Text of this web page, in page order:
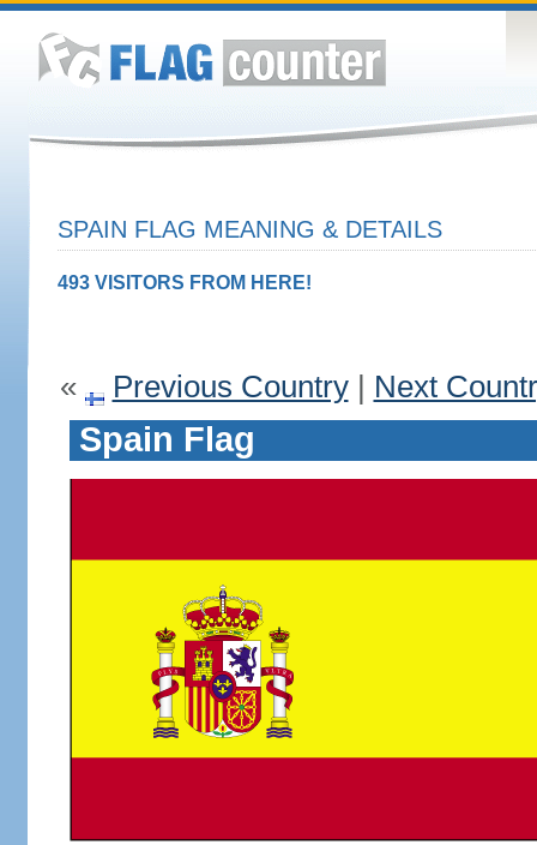
SPAIN FLAG MEANING & DETAILS
493 VISITORS FROM HERE!
« Previous Country| Next
Spain Flag